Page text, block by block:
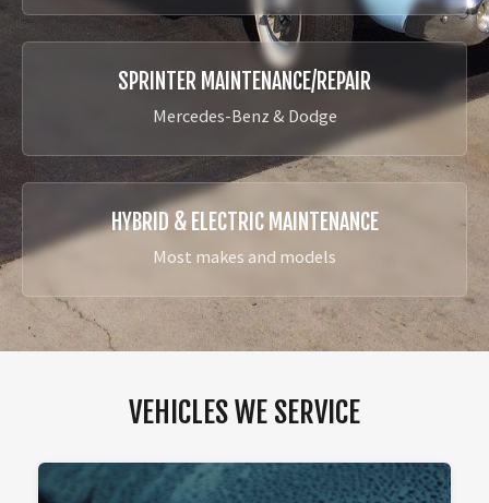
SPRINTER MAINTENANCE/REPAIR
Mercedes-Benz & Dodge
HYBRID & ELECTRIC MAINTENANCE
Most makes and models
VEHICLES WE SERVICE